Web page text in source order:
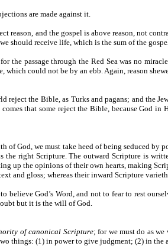
are made against it.
reason, and the gospel is above reason, not
should receive life, which is the sum of the
the passage through the Red Sea was no
which could not be by an ebb. Again, reason
reject the Bible, as Turks and pagans; and the
that some reject the Bible, because God
of God, we must take heed of being seduced
the right Scripture. The outward Scripture is
up the opinions of their own hearts, making
and gloss; whereas their inward Scripture
believe God’s Word, and not to fear to rest
but it is the will of God.
of canonical Scripture; for we must do as
things: (1) in power to give judgment; (2) in